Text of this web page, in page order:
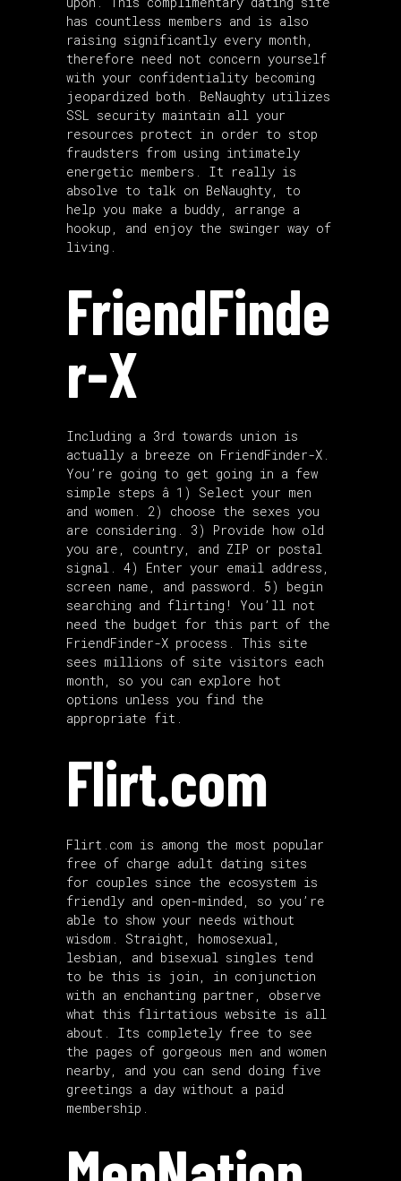
has countless members and is also
raising significantly every month,
therefore need not concern yourself
with your confidentiality becoming
jeopardized both. BeNaughty utilizes
SSL security maintain all your
resources protect in order to stop
fraudsters from using intimately
energetic members. It really is
absolve to talk on BeNaughty, to
help you make a buddy, arrange a
hookup, and enjoy the swinger way of
living.
FriendFinde
r-X
Including a 3rd towards union is
actually a breeze on FriendFinder-X.
You’re going to get going in a few
simple steps â 1) Select your men
and women. 2) choose the sexes you
are considering. 3) Provide how old
you are, country, and ZIP or postal
signal. 4) Enter your email address,
screen name, and password. 5) begin
searching and flirting! You’ll not
need the budget for this part of the
FriendFinder-X process. This site
sees millions of site visitors each
month, so you can explore hot
options unless you find the
appropriate fit.
Flirt.com
Flirt.com is among the most popular
free of charge adult dating sites
for couples since the ecosystem is
friendly and open-minded, so you’re
able to show your needs without
wisdom. Straight, homosexual,
lesbian, and bisexual singles tend
to be this is join, in conjunction
with an enchanting partner, observe
what this flirtatious website is all
about. Its completely free to see
the pages of gorgeous men and women
nearby, and you can send doing five
greetings a day without a paid
membership.